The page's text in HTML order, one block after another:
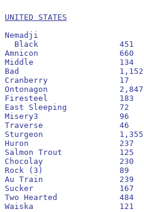
UNITED STATES
Nemadji
  Black			451			1,119			2.5:1				71
Amnicon			660			1,827			2.8:1				73
Middle			134			381			2.8:1				74
Bad			1,152			2,151			1.9:1				65
Cranberry		17			46			2.7:1				73
Ontonagon		2,847			3,195			1.1:1				53
Firesteel		183			510			2.8:1				74
East Sleeping		72			117			1.6:1				62
Misery3			96			1,024			4.9:1				83
Traverse	  	46			54			1.2:1				54
Sturgeon		1,355			924			0.7:1				41
Huron			237			166			0.7:1				41
Salmon Trout		125			85			0.7:1				40
Chocolay		230			157			0.7:1				41
Rock (3)		89			1005			2.5:1				71
Au Train		239			163			0.7:1				41
Sucker			167			114			0.7:1				41
Two Hearted		484			330			0.7:1				41
Waiska			121			82			0.7:1				40